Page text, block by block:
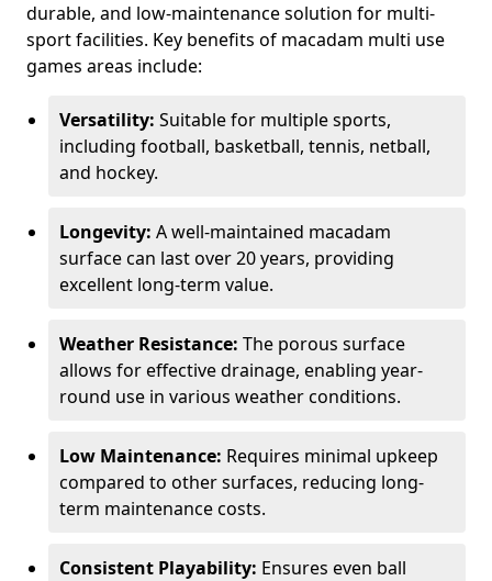
durable, and low-maintenance solution for multi-
sport facilities. Key benefits of macadam multi use
games areas include:
Versatility: Suitable for multiple sports,
including football, basketball, tennis, netball,
and hockey.
Longevity: A well-maintained macadam
surface can last over 20 years, providing
excellent long-term value.
Weather Resistance: The porous surface
allows for effective drainage, enabling year-
round use in various weather conditions.
Low Maintenance: Requires minimal upkeep
compared to other surfaces, reducing long-
term maintenance costs.
Consistent Playability: Ensures even ball